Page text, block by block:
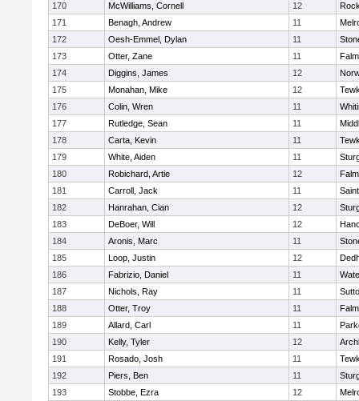
170
McWilliams, Cornell 12
171
Benagh, Andrew 11
172
Oesh-Emmel, Dylan 11
173
Otter, Zane 11
174
Diggins, James 12
175
Monahan, Mike 12
176
Colin, Wren 11
177
Rutledge, Sean 11
178
Carta, Kevin 11
179
White, Aiden 11
180
Robichard, Artie 12
181
Carroll, Jack 11
182
Hanrahan, Cian 12
183
DeBoer, Will 12
184
Aronis, Marc 11
185
Loop, Justin 12
186
Fabrizio, Daniel 11
187
Nichols, Ray 11
188
Otter, Troy 11
189
Allard, Carl 11
190
Kelly, Tyler 12
191
Rosado, Josh 11
192
Piers, Ben 11
193
Stobbe, Ezra 12